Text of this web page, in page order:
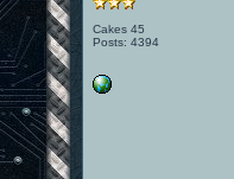
Cakes 45
Posts: 4394